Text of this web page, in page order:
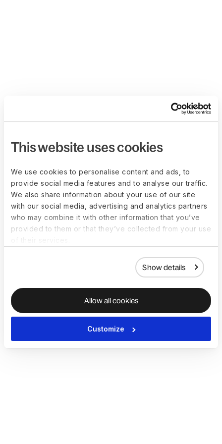
This website uses cookies
We use cookies to personalise content and ads, to
provide social media features and to analyse our traffic.
We also share information about your use of our site
with our social media, advertising and analytics partners
who may combine it with other information that you’ve
provided to them or that they’ve collected from your use
Show details
Allow all cookies
Customize